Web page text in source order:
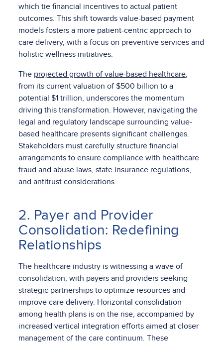
which tie financial incentives to actual patient
outcomes. This shift towards value-based payment
models fosters a more patient-centric approach to
care delivery, with a focus on preventive services and
holistic wellness initiatives.
The projected growth of value-based healthcare,
from its current valuation of $500 billion to a
potential $1 trillion, underscores the momentum
driving this transformation. However, navigating the
legal and regulatory landscape surrounding value-
based healthcare presents significant challenges.
Stakeholders must carefully structure financial
arrangements to ensure compliance with healthcare
fraud and abuse laws, state insurance regulations,
and antitrust considerations.
2. Payer and Provider
Consolidation: Redefining
Relationships
The healthcare industry is witnessing a wave of
consolidation, with payers and providers seeking
strategic partnerships to optimize resources and
improve care delivery. Horizontal consolidation
among health plans is on the rise, accompanied by
increased vertical integration efforts aimed at closer
management of the care continuum. These